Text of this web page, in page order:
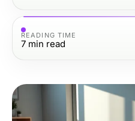
READING TIME
7 min read